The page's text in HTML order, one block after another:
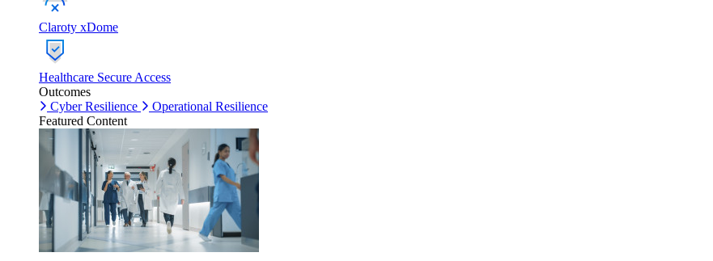
Claroty xDome
Healthcare Secure Access
Outcomes
Cyber Resilience
Operational Resilience
Featured Content